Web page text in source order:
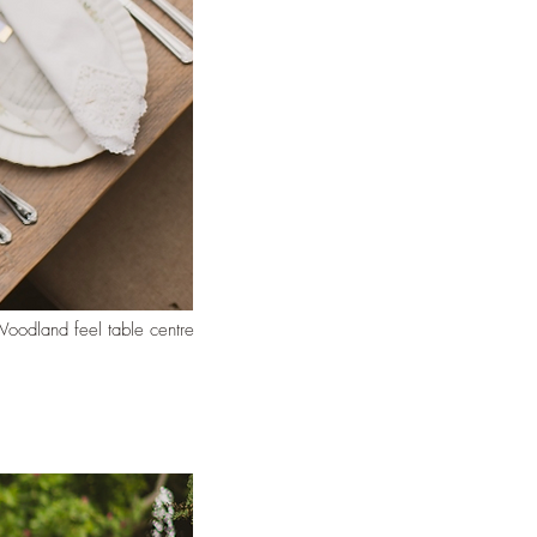
feel table centre